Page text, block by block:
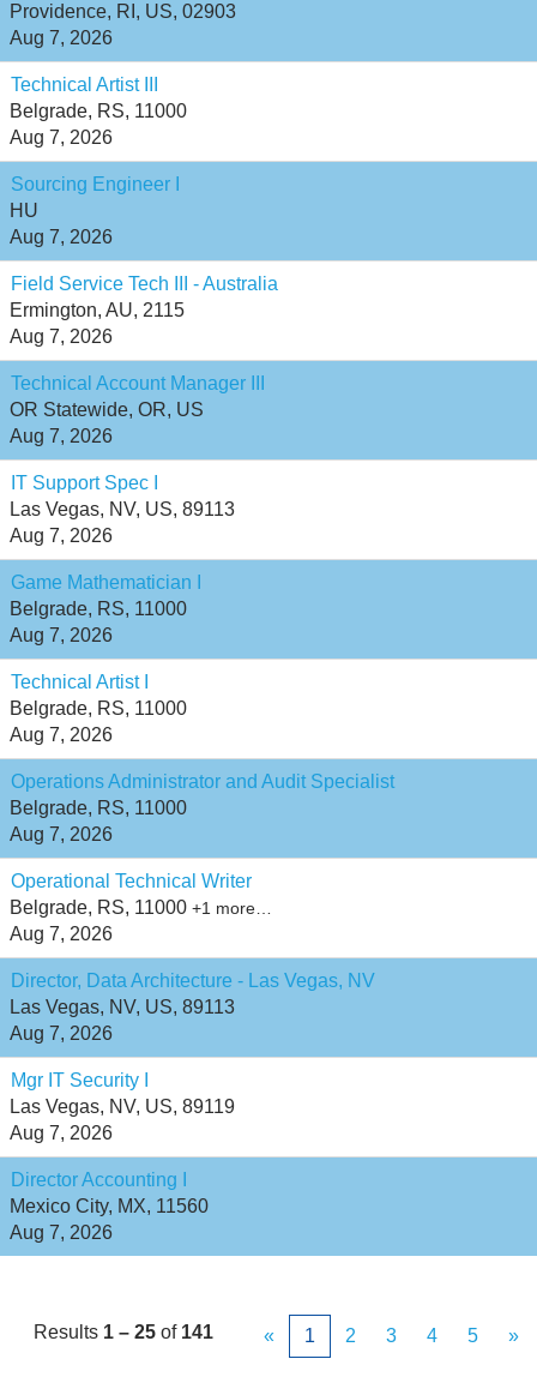
Providence, RI, US, 02903
Aug 7, 2026
Technical Artist III
Belgrade, RS, 11000
Aug 7, 2026
Sourcing Engineer I
HU
Aug 7, 2026
Field Service Tech III - Australia
Ermington, AU, 2115
Aug 7, 2026
Technical Account Manager III
OR Statewide, OR, US
Aug 7, 2026
IT Support Spec I
Las Vegas, NV, US, 89113
Aug 7, 2026
Game Mathematician I
Belgrade, RS, 11000
Aug 7, 2026
Technical Artist I
Belgrade, RS, 11000
Aug 7, 2026
Operations Administrator and Audit Specialist
Belgrade, RS, 11000
Aug 7, 2026
Operational Technical Writer
Belgrade, RS, 11000 +1 more…
Aug 7, 2026
Director, Data Architecture - Las Vegas, NV
Las Vegas, NV, US, 89113
Aug 7, 2026
Mgr IT Security I
Las Vegas, NV, US, 89119
Aug 7, 2026
Director Accounting I
Mexico City, MX, 11560
Aug 7, 2026
Results 1 – 25 of 141 « 1 2 3 4 5 »